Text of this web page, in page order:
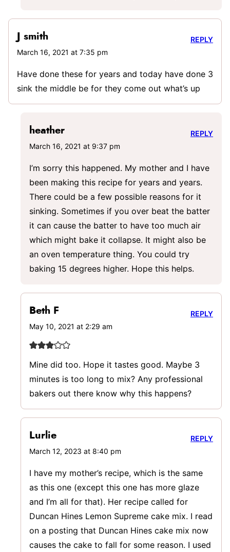
J smith
March 16, 2021 at 7:35 pm
Have done these for years and today have done 3
sink the middle be for they come out what’s up
REPLY
heather
March 16, 2021 at 9:37 pm
I’m sorry this happened. My mother and I have
been making this recipe for years and years.
There could be a few possible reasons for it
sinking. Sometimes if you over beat the batter
it can cause the batter to have too much air
which might bake it collapse. It might also be
an oven temperature thing. You could try
baking 15 degrees higher. Hope this helps.
REPLY
Beth F
May 10, 2021 at 2:29 am
Mine did too. Hope it tastes good. Maybe 3
minutes is too long to mix? Any professional
bakers out there know why this happens?
REPLY
Lurlie
March 12, 2023 at 8:40 pm
I have my mother’s recipe, which is the same
as this one (except this one has more glaze
and I’m all for that). Her recipe called for
Duncan Hines Lemon Supreme cake mix. I read
on a posting that Duncan Hines cake mix now
causes the cake to fall for some reason. I used
REPLY